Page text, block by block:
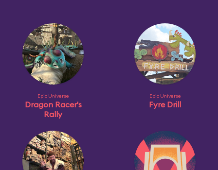
Epic Universe
Dragon Racer's
Rally
Epic Universe
Fyre Drill